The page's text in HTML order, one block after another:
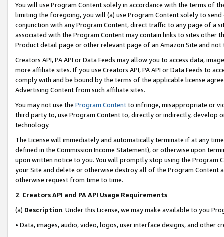
You will use Program Content solely in accordance with the terms of
limiting the foregoing, you will (a) use Program Content solely to
conjunction with any Program Content, direct traffic to any page of a
associated with the Program Content may contain links to sites other
Product detail page or other relevant page of an Amazon Site and not
Creators API, PA API or Data Feeds may allow you to access data,
more affiliate sites. If you use Creators API, PA API or Data Feeds to
comply with and be bound by the terms of the applicable license
Advertising Content from such affiliate sites.
You may not use the Program Contentto infringe, misappropriate or
third party to, use Program Content to, directly or indirectly, develop
technology.
The License will immediately and automatically terminate if at any
defined in the Commission Income Statement), or otherwise upon
upon written notice to you. You will promptly stop using the Program
your Site and delete or otherwise destroy all of the Program Content
otherwise request from time to time.
2. Creators API and PA API Usage Requirements
(a) Description. Under this License, we may make available to you
• Data, images, audio, video, logos, user interface designs, and other